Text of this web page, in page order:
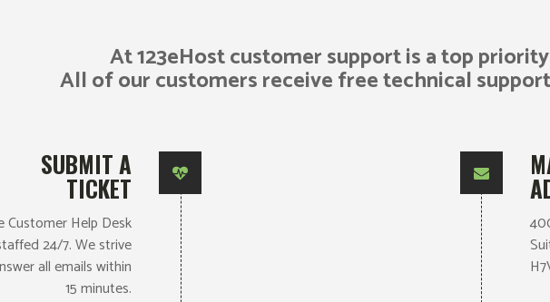
At 123eHost customer support is a top
All of our customers receive free technical
SUBMIT A
TICKET
Customer Help Desk
24/7. We strive
all emails within
15 minutes.